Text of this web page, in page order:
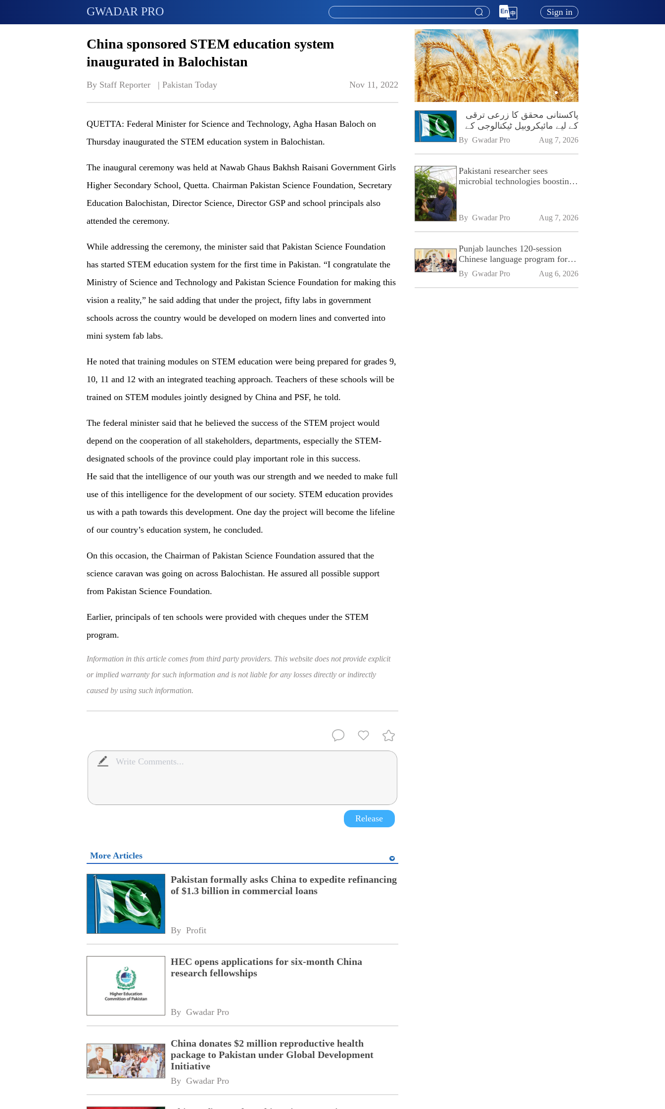
GWADAR PRO Sign in
China sponsored STEM education system
inaugurated in Balochistan
By Staff Reporter   | Pakistan Today Nov 11, 2022
QUETTA: Federal Minister for Science and Technology, Agha Hasan Baloch on
Thursday inaugurated the STEM education system in Balochistan.
The inaugural ceremony was held at Nawab Ghaus Bakhsh Raisani Government Girls
Higher Secondary School, Quetta. Chairman Pakistan Science Foundation, Secretary
Education Balochistan, Director Science, Director GSP and school principals also
attended the ceremony.
While addressing the ceremony, the minister said that Pakistan Science Foundation
has started STEM education system for the first time in Pakistan. “I congratulate the
Ministry of Science and Technology and Pakistan Science Foundation for making this
vision a reality,” he said adding that under the project, fifty labs in government
schools across the country would be developed on modern lines and converted into
mini system fab labs.
He noted that training modules on STEM education were being prepared for grades 9,
10, 11 and 12 with an integrated teaching approach. Teachers of these schools will be
trained on STEM modules jointly designed by China and PSF, he told.
The federal minister said that he believed the success of the STEM project would
depend on the cooperation of all stakeholders, departments, especially the STEM-
designated schools of the province could play important role in this success.
He said that the intelligence of our youth was our strength and we needed to make full
use of this intelligence for the development of our society. STEM education provides
us with a path towards this development. One day the project will become the lifeline
of our country’s education system, he concluded.
On this occasion, the Chairman of Pakistan Science Foundation assured that the
science caravan was going on across Balochistan. He assured all possible support
from Pakistan Science Foundation.
Earlier, principals of ten schools were provided with cheques under the STEM
program.
Information in this article comes from third party providers. This website does not provide explicit
or implied warranty for such information and is not liable for any losses directly or indirectly
caused by using such information.
Release
More Articles
Pakistan formally asks China to expedite refinancing
of $1.3 billion in commercial loans
By Profit
HEC opens applications for six-month China
research fellowships
By Gwadar Pro
China donates $2 million reproductive health
package to Pakistan under Global Development
Initiative
By Gwadar Pro
پاکستانی محقق کا زرعی ترقی
کے لیے مائیکروبیل ٹیکنالوجی کے
فروغ پر زور
By Gwadar Pro Aug 7, 2026
Pakistani researcher sees
microbial technologies boosting
By Gwadar Pro Aug 7, 2026
Punjab launches 120-session
Chinese language program for
SPU
By Gwadar Pro Aug 6, 2026